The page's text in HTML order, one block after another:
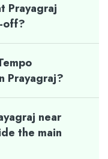
Prayagraj
off?
Prayagraj?
near
the main